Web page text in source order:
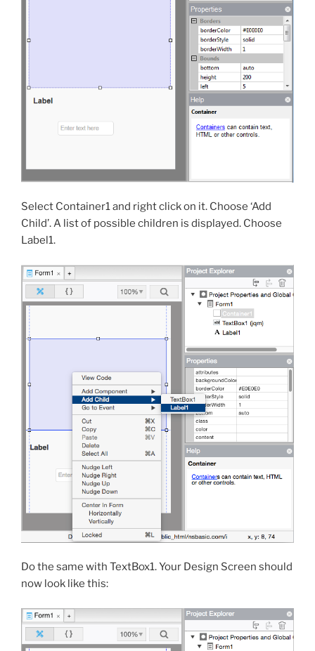
Select Container1 and right click on it. Choose ‘Add
Child’. A list of possible children is displayed. Choose
Label1.
Do the same with TextBox1. Your Design Screen should
now look like this: